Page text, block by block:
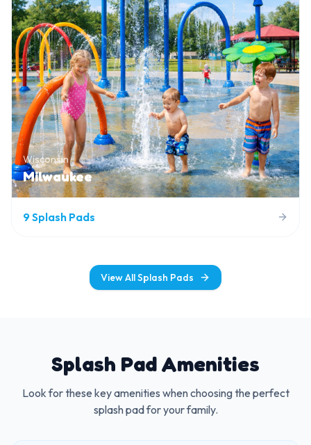
Wisconsin
Milwaukee
9 Splash Pads
View All Splash Pads
Splash Pad Amenities
Look for these key amenities when choosing the perfect
splash pad for your family.